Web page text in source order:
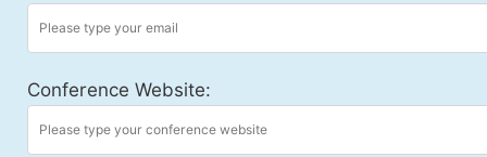
Conference Website: